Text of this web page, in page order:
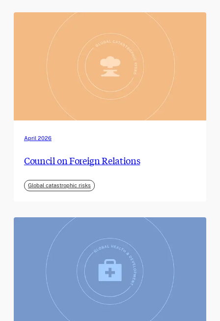
April 2026
Council on Foreign Relations
Global catastrophic risks